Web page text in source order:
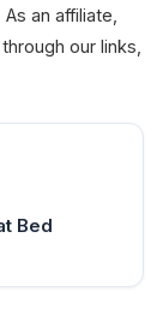
an affiliate,
our links,
Bed